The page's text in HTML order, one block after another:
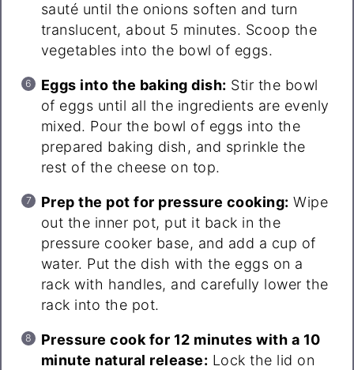
sauté until the onions soften and turn
translucent, about 5 minutes. Scoop the
vegetables into the bowl of eggs.
Eggs into the baking dish: Stir the bowl
of eggs until all the ingredients are evenly
mixed. Pour the bowl of eggs into the
prepared baking dish, and sprinkle the
rest of the cheese on top.
Prep the pot for pressure cooking: Wipe
out the inner pot, put it back in the
pressure cooker base, and add a cup of
water. Put the dish with the eggs on a
rack with handles, and carefully lower the
rack into the pot.
Pressure cook for 12 minutes with a 10
minute natural release: Lock the lid on